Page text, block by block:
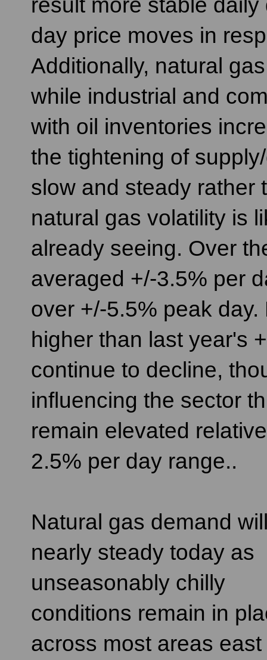
result more stable
day price moves in
Additionally, natural
while industrial and
with oil inventories
the tightening of
slow and steady rather
natural gas volatility is
already seeing. Over
averaged +/-3.5% per
over +/-5.5% peak
higher than last year's
continue to decline,
influencing the sector
remain elevated
2.5% per day range..
Natural gas demand
nearly steady today as
unseasonably chilly
conditions remain in
across most areas east